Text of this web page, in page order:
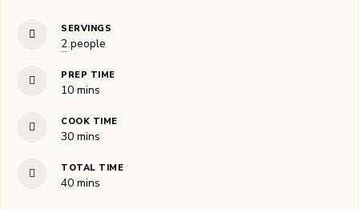
SERVINGS
2 people
PREP TIME
10minutes
mins
COOK TIME
30minutes
mins
TOTAL TIME
40minutes
mins